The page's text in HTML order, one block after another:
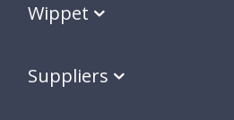
Wippet
Suppliers